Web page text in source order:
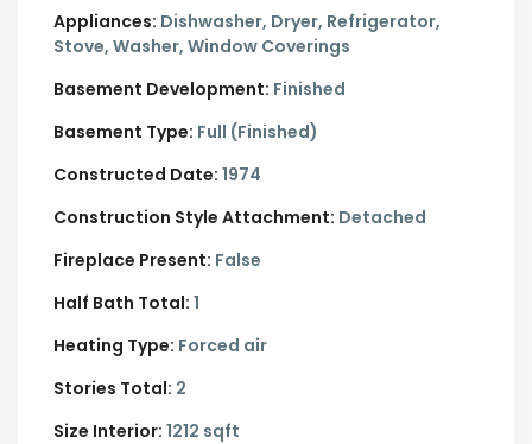
Appliances: Dishwasher, Dryer, Refrigerator,
Stove, Washer, Window Coverings
Basement Development: Finished
Basement Type: Full (Finished)
Constructed Date: 1974
Construction Style Attachment: Detached
Fireplace Present: False
Half Bath Total: 1
Heating Type: Forced air
Stories Total: 2
Size Interior: 1212 sqft